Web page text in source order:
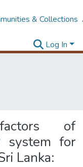
& Collections
Log In
of
system for
Lanka: